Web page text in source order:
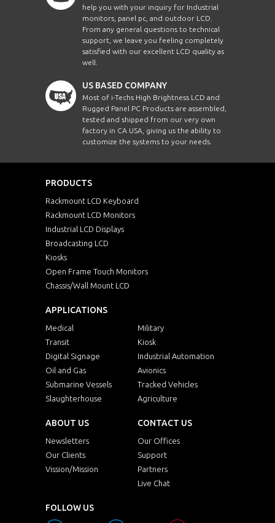
help you with your inquiry for Industrial
monitors, panel pc, and outdoor LCD.
From any general questions to technical
support, we leave you feeling completely
satisfied with our excellent LCD quality as
well.
US BASED COMPANY
Most of i-Techs High Brightness LCD and
Rugged Panel PC Products are assembled,
tested and shipped from our very own
factory in CA USA, giving us the ability to
customize the systems to your needs.
PRODUCTS
Rackmount LCD Keyboard
Rackmount LCD Monitors
Industrial LCD Displays
Broadcasting LCD
Kiosks
Open Frame Touch Monitors
Chassis/Wall Mount LCD
APPLICATIONS
Medical
Military
Transit
Kiosk
Digital Signage
Industrial Automation
Oil and Gas
Avionics
Submarine Vessels
Tracked Vehicles
Slaughterhouse
Agriculture
ABOUT US
Newsletters
Our Clients
Vission/Mission
CONTACT US
Our Offices
Support
Partners
Live Chat
FOLLOW US